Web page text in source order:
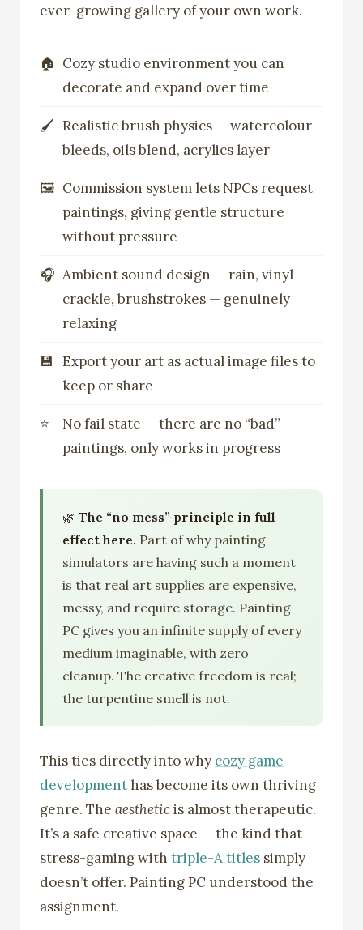
ever-growing gallery of your own work.
Cozy studio environment you can
decorate and expand over time
Realistic brush physics — watercolour
bleeds, oils blend, acrylics layer
Commission system lets NPCs request
paintings, giving gentle structure
without pressure
Ambient sound design — rain, vinyl
crackle, brushstrokes — genuinely
relaxing
Export your art as actual image files to
keep or share
No fail state — there are no “bad”
paintings, only works in progress
🌿The “no mess” principle in full
effect here. Part of why painting
simulators are having such a moment
is that real art supplies are expensive,
messy, and require storage. Painting
PC gives you an infinite supply of every
medium imaginable, with zero
cleanup. The creative freedom is real;
the turpentine smell is not.
This ties directly into why cozy game
developmenthas become its own thriving
genre. Theaestheticis almost therapeutic.
It’s a safe creative space — the kind that
stress-gaming withtriple-A titles simply
doesn’t offer. Painting PC understood the
assignment.